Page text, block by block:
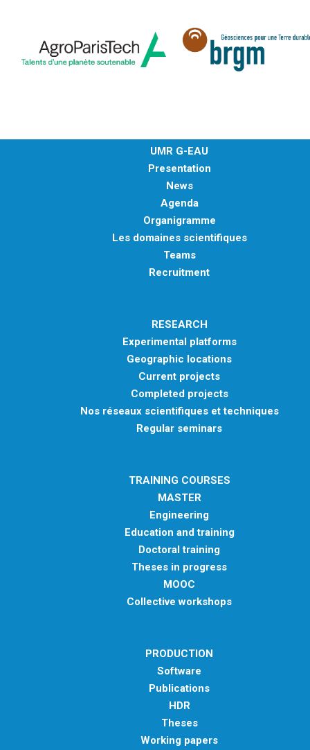
UMR G-EAU
Presentation
News
Agenda
Organigramme
Les domaines scientifiques
Teams
Recruitment
RESEARCH
Experimental platforms
Geographic locations
Current projects
Completed projects
Nos réseaux scientifiques et techniques
Regular seminars
TRAINING COURSES
MASTER
Engineering
Education and training
Doctoral training
Theses in progress
MOOC
Collective workshops
PRODUCTION
Software
Publications
HDR
Theses
Working papers